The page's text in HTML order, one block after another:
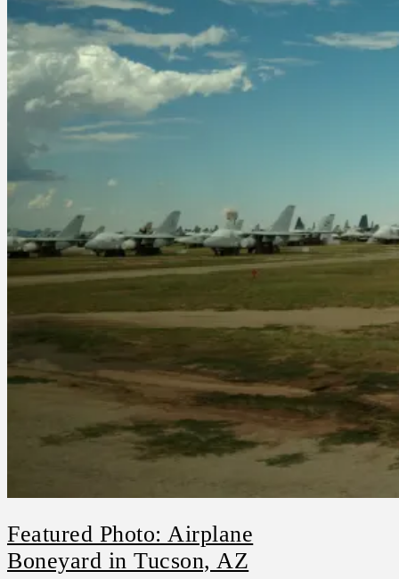
Featured Photo: Airplane
Boneyard in Tucson, AZ